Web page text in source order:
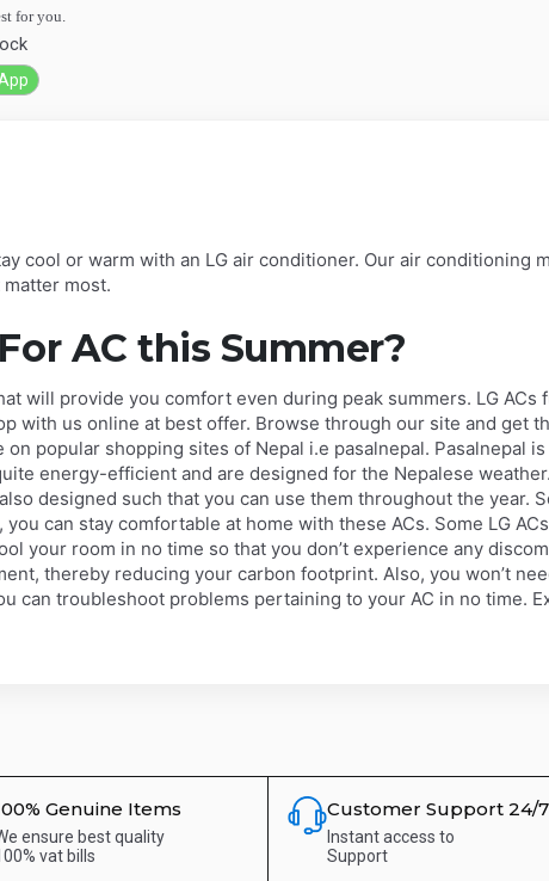
for you.
cool or warm with an LG air conditioner. Our air conditioning
most.
AC this Summer?
will provide you comfort even during peak summers. LG
with us online at best offer. Browse through our site and get
popular shopping sites of Nepal i.e pasalnepal. Pasalnepal
energy-efficient and are designed for the Nepalese
designed such that you can use them throughout the year.
can stay comfortable at home with these ACs. Some LG
your room in no time so that you don’t experience any
thereby reducing your carbon footprint. Also, you won’t
can troubleshoot problems pertaining to your AC in no time.
Genuine Items
ensure best quality
vat bills
Customer Support 24/7
Instant access to
Support